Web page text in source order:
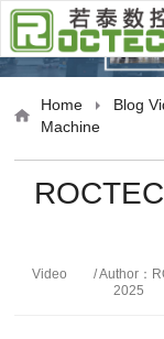
Home Blog
Machine
Video / Author：
2025